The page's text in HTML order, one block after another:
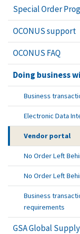
Special Order
OCONUS support
OCONUS FAQ
Doing business
Business
Electronic Data
Vendor portal
No Order Left
No Order Left
Business
requirements
GSA Global